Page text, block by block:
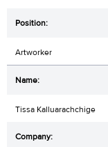
Artworker
Tissa Kalluarachchige